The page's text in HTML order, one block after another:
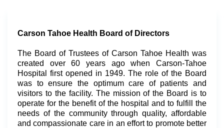
Carson Tahoe Health Board of Directors
The Board of Trustees of Carson Tahoe Health was
created over 60 years ago when Carson-Tahoe
Hospital first opened in 1949. The role of the Board
was to ensure the optimum care of patients and
visitors to the facility. The mission of the Board is to
operate for the benefit of the hospital and to fulfill the
needs of the community through quality, affordable
and compassionate care in an effort to promote better